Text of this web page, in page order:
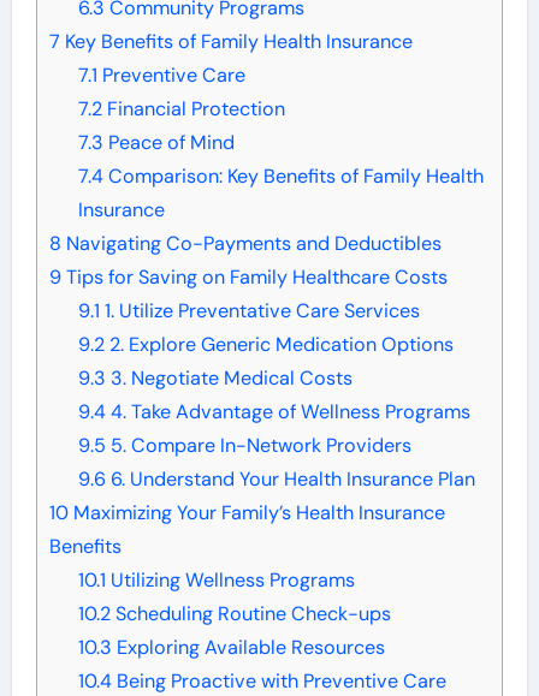
6.3 Community Programs
7 Key Benefits of Family Health Insurance
7.1 Preventive Care
7.2Financial Protection
7.3 Peace of Mind
7.4Comparison: Key Benefits of Family Health
Insurance
8 Navigating Co-Payments and Deductibles
9Tips for Saving on Family Healthcare Costs
9.1 1. Utilize Preventative Care Services
9.22. Explore Generic Medication Options
9.3 3. Negotiate Medical Costs
9.44. Take Advantage of Wellness Programs
9.5 5. Compare In-Network Providers
9.6 6. Understand Your Health Insurance Plan
10Maximizing Your Family’s Health Insurance
Benefits
10.1 Utilizing Wellness Programs
10.2Scheduling Routine Check-ups
10.3 Exploring Available Resources
10.4Being Proactive with Preventive Care